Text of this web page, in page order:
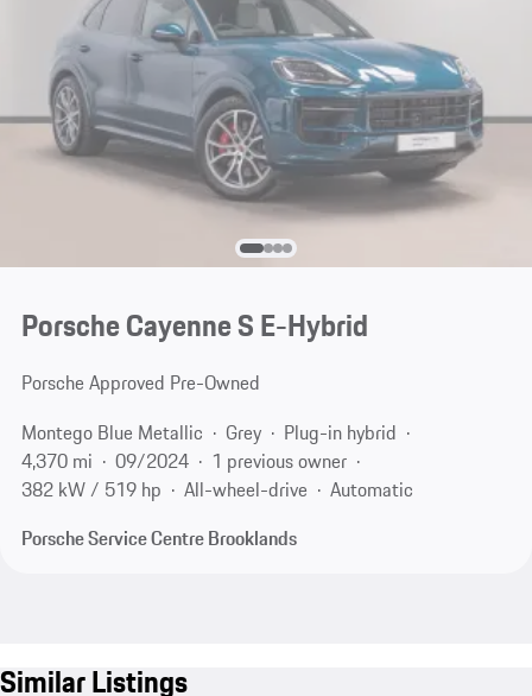
Porsche Cayenne S E-Hybrid
Porsche Approved Pre-Owned
Montego Blue Metallic
Grey
Plug-in hybrid
4,370 mi
09/2024
1 previous owner
382 kW / 519 hp
All-wheel-drive
Automatic
Porsche Service Centre Brooklands
Similar Listings